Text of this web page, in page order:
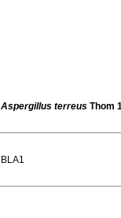
Aspergillus terreus Thom
BLA1